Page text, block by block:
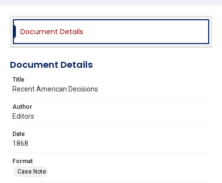
Document Details
Document Details
Title
Recent American Decisions
Author
Editors
Date
1868
Format
Case Note